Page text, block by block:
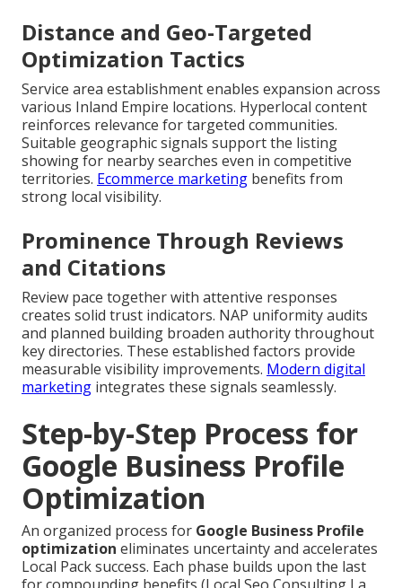
Distance and Geo-Targeted
Optimization Tactics
Service area establishment enables expansion across
various Inland Empire locations. Hyperlocal content
reinforces relevance for targeted communities.
Suitable geographic signals support the listing
showing for nearby searches even in competitive
territories. Ecommerce marketing benefits from
strong local visibility.
Prominence Through Reviews
and Citations
Review pace together with attentive responses
creates solid trust indicators. NAP uniformity audits
and planned building broaden authority throughout
key directories. These established factors provide
measurable visibility improvements. Modern digital
marketing integrates these signals seamlessly.
Step-by-Step Process for
Google Business Profile
Optimization
An organized process for Google Business Profile
optimization eliminates uncertainty and accelerates
Local Pack success. Each phase builds upon the last